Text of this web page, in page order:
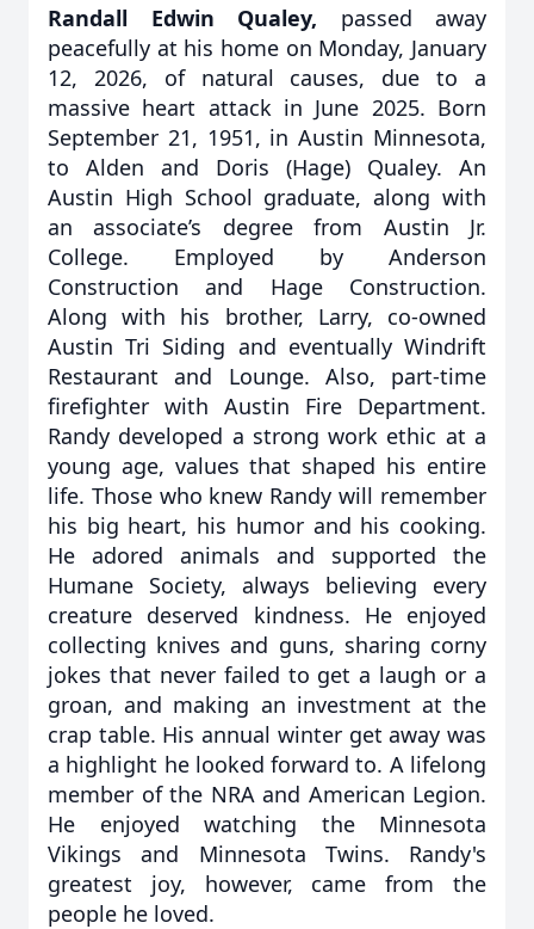
Randall Edwin Qualey, passed away
peacefully at his home on Monday, January
12, 2026, of natural causes, due to a
massive heart attack in June 2025. Born
September 21, 1951, in Austin Minnesota,
to Alden and Doris (Hage) Qualey. An
Austin High School graduate, along with
an associate’s degree from Austin Jr.
College. Employed by Anderson
Construction and Hage Construction.
Along with his brother, Larry, co-owned
Austin Tri Siding and eventually Windrift
Restaurant and Lounge. Also, part-time
firefighter with Austin Fire Department.
Randy developed a strong work ethic at a
young age, values that shaped his entire
life. Those who knew Randy will remember
his big heart, his humor and his cooking.
He adored animals and supported the
Humane Society, always believing every
creature deserved kindness. He enjoyed
collecting knives and guns, sharing corny
jokes that never failed to get a laugh or a
groan, and making an investment at the
crap table. His annual winter get away was
a highlight he looked forward to. A lifelong
member of the NRA and American Legion.
He enjoyed watching the Minnesota
Vikings and Minnesota Twins. Randy's
greatest joy, however, came from the
people he loved.